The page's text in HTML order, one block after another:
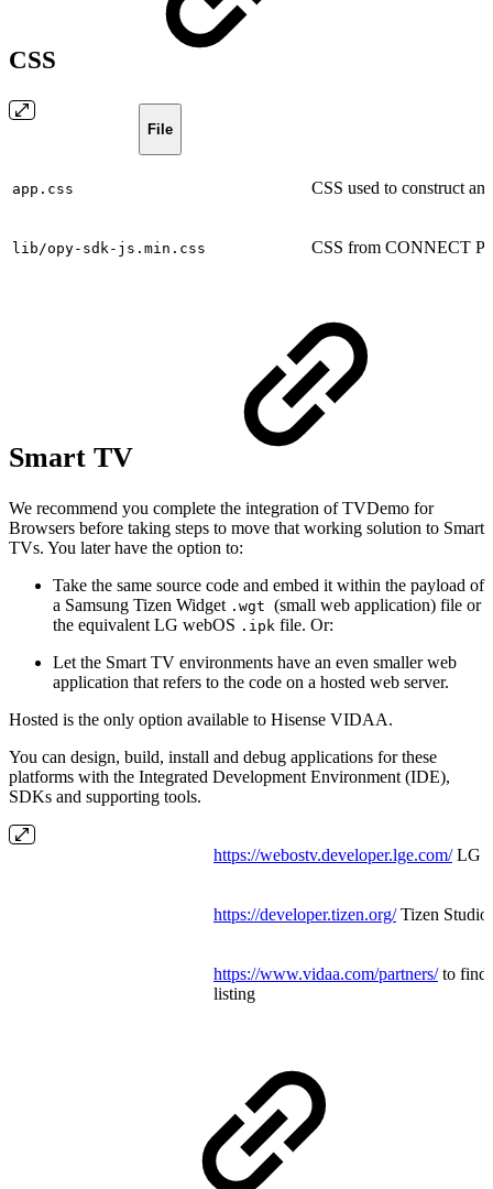
CSS
File
app.css CSS used to construct
lib/opy-sdk-js.min.css CSS from CONNECT
Smart TV
We recommend you complete the integration of TVDemo for
Browsers before taking steps to move that working solution to Smart
TVs. You later have the option to:
Take the same source code and embed it within the payload of
a Samsung Tizen Widget .wgt (small web application) file or
the equivalent LG webOS .ipk file. Or:
Let the Smart TV environments have an even smaller web
application that refers to the code on a hosted web server.
Hosted is the only option available to Hisense VIDAA.
You can design, build, install and debug applications for these
platforms with the Integrated Development Environment (IDE),
SDKs and supporting tools.
https://webostv.developer.lge.com/LG
https://developer.tizen.org/Tizen
https://www.vidaa.com/partners/to find
listing